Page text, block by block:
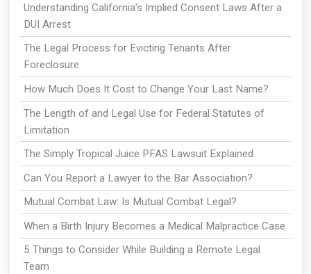
Understanding California’s Implied Consent Laws After a
DUI Arrest
The Legal Process for Evicting Tenants After
Foreclosure
How Much Does It Cost to Change Your Last Name?
The Length of and Legal Use for Federal Statutes of
Limitation
The Simply Tropical Juice PFAS Lawsuit Explained
Can You Report a Lawyer to the Bar Association?
Mutual Combat Law: Is Mutual Combat Legal?
When a Birth Injury Becomes a Medical Malpractice Case
5 Things to Consider While Building a Remote Legal
Team